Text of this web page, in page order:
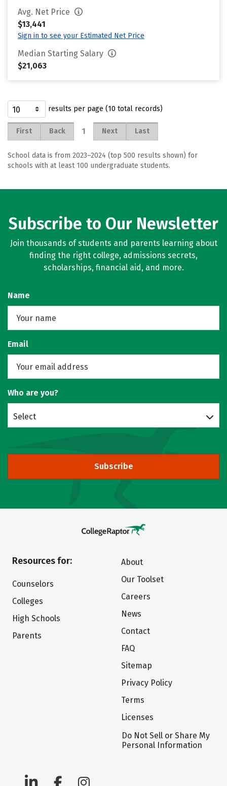
Avg. Net Price
$13,441
Sign in to see your Estimated Net Price
Median Starting Salary
$21,063
results per page (10 total records)
First Back 1 Next Last
School data is from 2023–2024 (top 500 results shown) for
schools with at least 100 undergraduate students.
Subscribe to Our Newsletter
Join thousands of students and parents learning about
finding the right college, admissions secrets,
scholarships, financial aid, and more.
Name
Email
Who are you?
Select
Subscribe
Resources for:
Counselors
Colleges
High Schools
Parents
About
Our Toolset
Careers
News
Contact
FAQ
Sitemap
Privacy Policy
Terms
Licenses
Do Not Sell or Share My
Personal Information